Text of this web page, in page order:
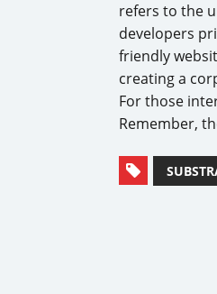
refers to the
developers
friendly
creating a
For those
Remember,